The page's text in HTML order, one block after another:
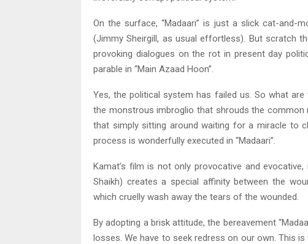
On the surface, “Madaari” is just a slick cat-and-
(Jimmy Sheirgill, as usual effortless). But scratch
provoking dialogues on the rot in present day
parable in “Main Azaad Hoon”.
Yes, the political system has failed us. So what are
the monstrous imbroglio that shrouds the common
that simply sitting around waiting for a miracle to
process is wonderfully executed in “Madaari”.
Kamat’s film is not only provocative and
Shaikh) creates a special affinity between the
which cruelly wash away the tears of the wounded.
By adopting a brisk attitude, the bereavement
losses. We have to seek redress on our own. This